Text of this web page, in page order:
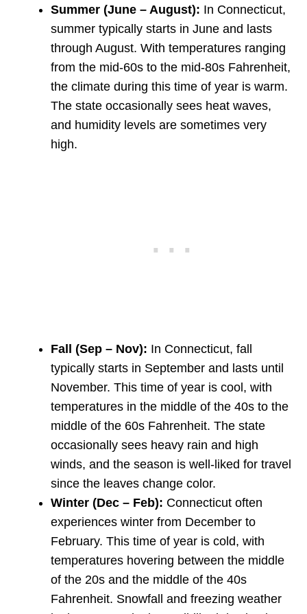
Summer (June – August): In Connecticut,
summer typically starts in June and lasts
through August. With temperatures ranging
from the mid-60s to the mid-80s Fahrenheit,
the climate during this time of year is warm.
The state occasionally sees heat waves,
and humidity levels are sometimes very
high.
Fall (Sep – Nov): In Connecticut, fall
typically starts in September and lasts until
November. This time of year is cool, with
temperatures in the middle of the 40s to the
middle of the 60s Fahrenheit. The state
occasionally sees heavy rain and high
winds, and the season is well-liked for travel
since the leaves change color.
Winter (Dec – Feb): Connecticut often
experiences winter from December to
February. This time of year is cold, with
temperatures hovering between the middle
of the 20s and the middle of the 40s
Fahrenheit. Snowfall and freezing weather